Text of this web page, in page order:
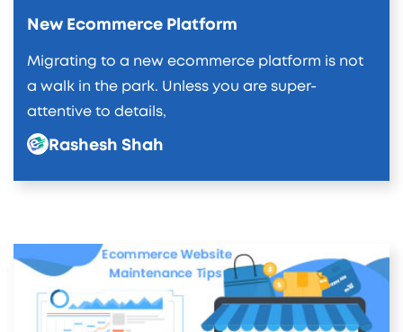
New Ecommerce Platform
Migrating to a new ecommerce platform is not
a walk in the park. Unless you are super-
attentive to details,
Rashesh Shah